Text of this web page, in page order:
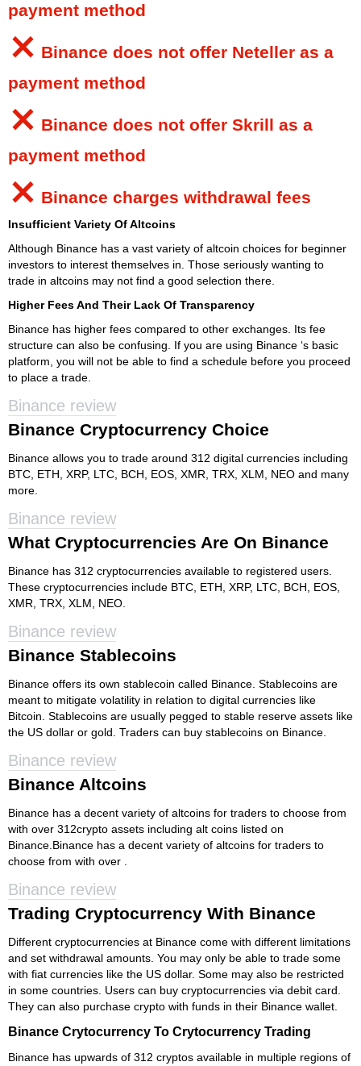
payment method
⨯ Binance does not offer Neteller as a
payment method
⨯ Binance does not offer Skrill as a
payment method
⨯ Binance charges withdrawal fees
Insufficient Variety Of Altcoins
Although Binance has a vast variety of altcoin choices for beginner
investors to interest themselves in. Those seriously wanting to
trade in altcoins may not find a good selection there.
Higher Fees And Their Lack Of Transparency
Binance has higher fees compared to other exchanges. Its fee
structure can also be confusing. If you are using Binance ‘s basic
platform, you will not be able to find a schedule before you proceed
to place a trade.
Binance review
Binance Cryptocurrency Choice
Binance allows you to trade around 312 digital currencies including
BTC, ETH, XRP, LTC, BCH, EOS, XMR, TRX, XLM, NEO and many
more.
Binance review
What Cryptocurrencies Are On Binance
Binance has 312 cryptocurrencies available to registered users.
These cryptocurrencies include BTC, ETH, XRP, LTC, BCH, EOS,
XMR, TRX, XLM, NEO.
Binance review
Binance Stablecoins
Binance offers its own stablecoin called Binance. Stablecoins are
meant to mitigate volatility in relation to digital currencies like
Bitcoin. Stablecoins are usually pegged to stable reserve assets like
the US dollar or gold. Traders can buy stablecoins on Binance.
Binance review
Binance Altcoins
Binance has a decent variety of altcoins for traders to choose from
with over 312crypto assets including alt coins listed on
Binance.Binance has a decent variety of altcoins for traders to
choose from with over .
Binance review
Trading Cryptocurrency With Binance
Different cryptocurrencies at Binance come with different limitations
and set withdrawal amounts. You may only be able to trade some
with fiat currencies like the US dollar. Some may also be restricted
in some countries. Users can buy cryptocurrencies via debit card.
They can also purchase crypto with funds in their Binance wallet.
Binance Crytocurrency To Crytocurrency Trading
Binance has upwards of 312 cryptos available in multiple regions of